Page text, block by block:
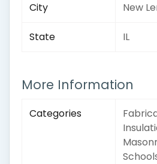
City New
State IL
More Information
Categories